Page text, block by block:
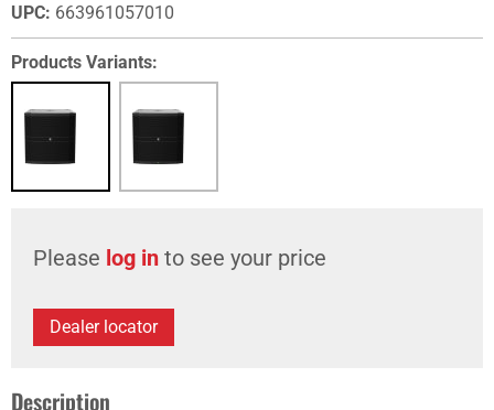
UPC: 663961057010
Products Variants:
Please log in to see your price
Dealer locator
Description